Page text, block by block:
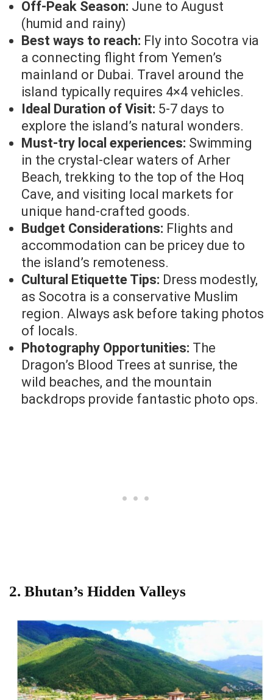
Off-Peak Season: June to August
(humid and rainy)
Best ways to reach: Fly into Socotra via
a connecting flight from Yemen’s
mainland or Dubai. Travel around the
island typically requires 4×4 vehicles.
Ideal Duration of Visit: 5-7 days to
explore the island’s natural wonders.
Must-try local experiences: Swimming
in the crystal-clear waters of Arher
Beach, trekking to the top of the Hoq
Cave, and visiting local markets for
unique hand-crafted goods.
Budget Considerations: Flights and
accommodation can be pricey due to
the island’s remoteness.
Cultural Etiquette Tips: Dress modestly,
as Socotra is a conservative Muslim
region. Always ask before taking photos
of locals.
Photography Opportunities: The
Dragon’s Blood Trees at sunrise, the
wild beaches, and the mountain
backdrops provide fantastic photo ops.
2. Bhutan’s Hidden Valleys